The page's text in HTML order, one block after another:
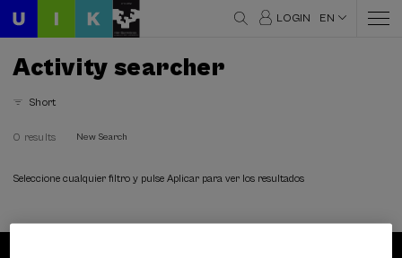
LOGIN EN
Activity searcher
Short
0 results New Search
Seleccione cualquier filtro y pulse Aplicar para ver los resultados